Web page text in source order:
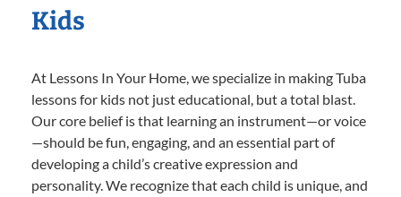
Kids
At Lessons In Your Home, we specialize in making Tuba
lessons for kids not just educational, but a total blast.
Our core belief is that learning an instrument—or voice
—should be fun, engaging, and an essential part of
developing a child’s creative expression and
personality. We recognize that each child is unique, and